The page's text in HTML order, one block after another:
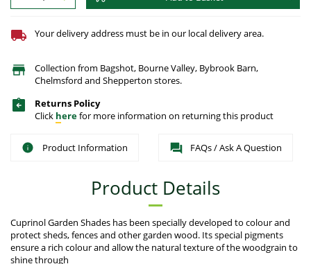
Your delivery address must be in our local delivery area.
Collection from Bagshot, Bourne Valley, Bybrook Barn,
Chelmsford and Shepperton stores.
Returns Policy
Click herefor more information on returning this product
Product Information FAQs / Ask A Question
Product Details
Cuprinol Garden Shades has been specially developed to colour and
protect sheds, fences and other garden wood. Its special pigments
ensure a rich colour and allow the natural texture of the woodgrain to
shine through